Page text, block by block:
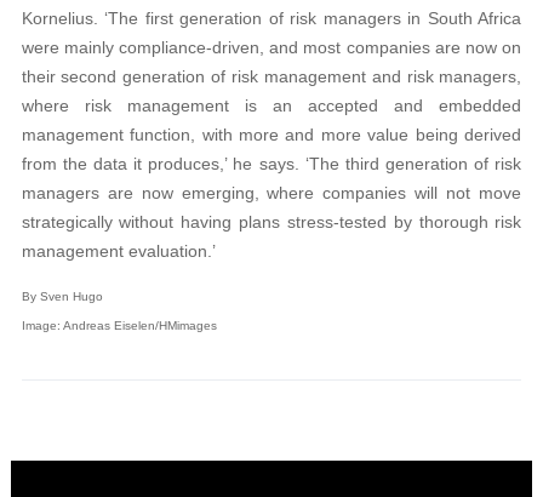
Kornelius. ‘The first generation of risk managers in South Africa
were mainly compliance-driven, and most companies are now on
their second generation of risk management and risk managers,
where risk management is an accepted and embedded
management function, with more and more value being derived
from the data it produces,’ he says. ‘The third generation of risk
managers are now emerging, where companies will not move
strategically without having plans stress-tested by thorough risk
management evaluation.’
By Sven Hugo
Image: Andreas Eiselen/HMimages